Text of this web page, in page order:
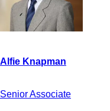
Senior Associate